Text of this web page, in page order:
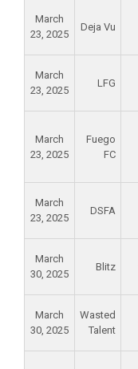
March
23, 2025
Deja Vu
March
23, 2025
LFG
March
23, 2025
Fuego
FC
March
23, 2025
DSFA
March
30, 2025
Blitz
March
30, 2025
Wasted
Talent